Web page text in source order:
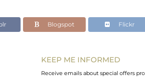
Blogspot Flickr
KEEP ME INFORMED
Receive emails about special offers